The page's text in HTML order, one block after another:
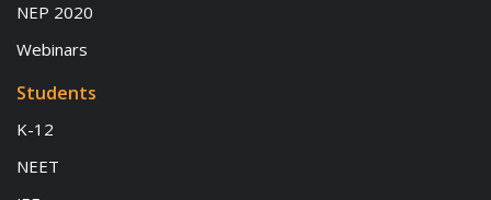
NEP 2020
Webinars
Students
K-12
NEET